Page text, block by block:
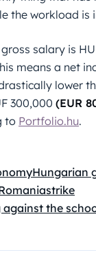
the workload is
salary is
means a net
lower
300,000 (EUR
to Portfolio.hu.
Hungarian
strike
against the